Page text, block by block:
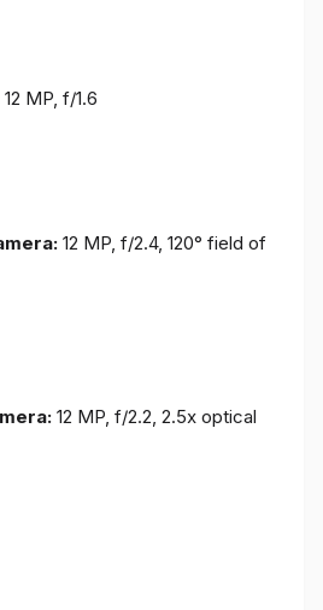
12 MP, f/1.6
12 MP, f/2.4, 120° field of
12 MP, f/2.2, 2.5x optical